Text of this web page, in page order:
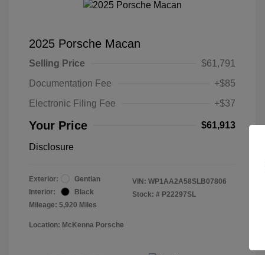
2025 Porsche Macan
Selling Price
$61,791
Documentation Fee
+$85
Electronic Filing Fee
+$37
Your Price $61,913
Disclosure
Exterior:
Gentian
Interior:
Black
Mileage: 5,920 Miles
VIN: WP1AA2A58SLB07806
Stock: # P22297SL
Location: McKenna Porsche